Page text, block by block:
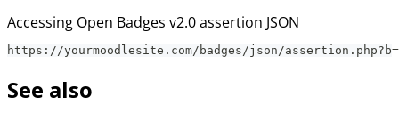
Accessing Open Badges v2.0 assertion JSON
https://yourmoodlesite.com/badges/json/
See also